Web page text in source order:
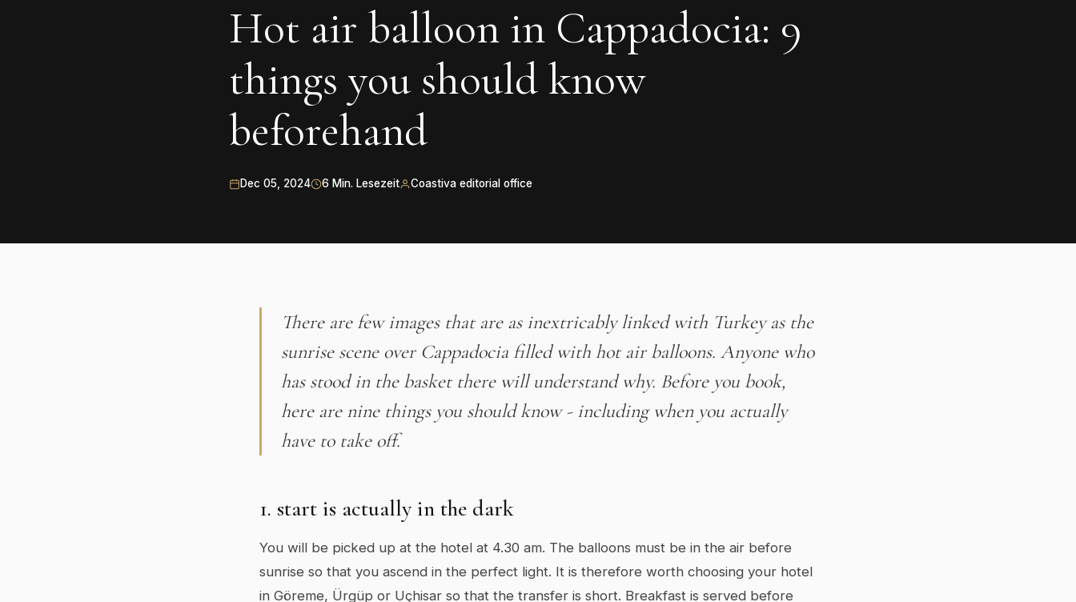
Hot air balloon in Cappadocia: 9
things you should know
beforehand
Dec 05, 2024 6 Min. Lesezeit Coastiva editorial office
There are few images that are as inextricably linked with Turkey as the
sunrise scene over Cappadocia filled with hot air balloons. Anyone who
has stood in the basket there will understand why. Before you book,
here are nine things you should know - including when you actually
have to take off.
1. start is actually in the dark
You will be picked up at the hotel at 4.30 am. The balloons must be in the air before
sunrise so that you ascend in the perfect light. It is therefore worth choosing your hotel
in Göreme, Ürgüp or Uçhisar so that the transfer is short. Breakfast is served before